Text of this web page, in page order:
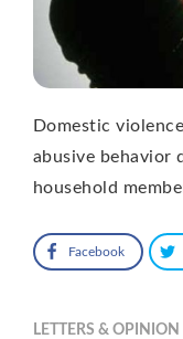
Domestic
abusive behavior
household
Facebook
LETTERS & OPINION